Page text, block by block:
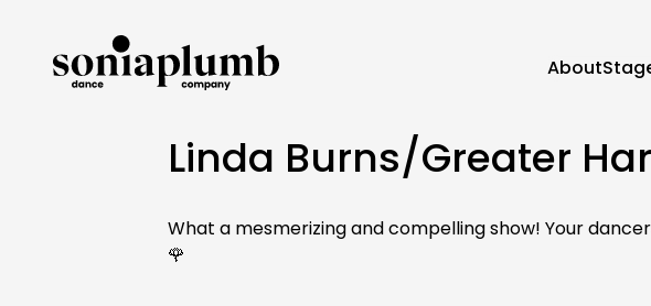
About
Linda Burns/Greater
What a mesmerizing and compelling show! Your
🌹